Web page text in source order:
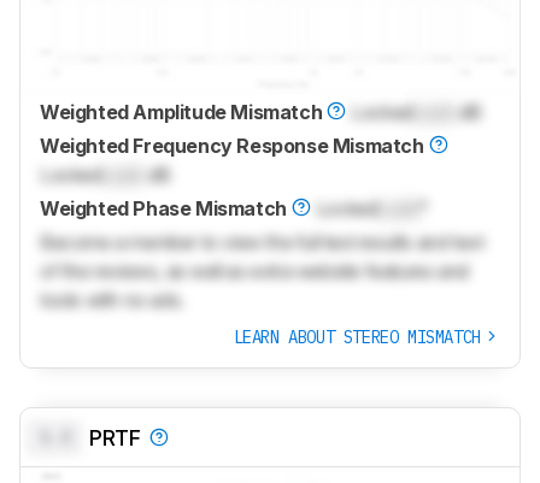
Weighted Amplitude Mismatch Locked
dB
Weighted Frequency Response Mismatch
Locked
dB
Weighted Phase Mismatch
Locked
Become a member to view the full test results and text
of the reviews, as well as extra website features and
tools with no ads.
LEARN ABOUT STEREO MISMATCH
PRTF